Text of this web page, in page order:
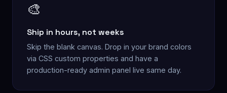
🎨
Ship in hours, not weeks
Skip the blank canvas. Drop in your brand colors
via CSS custom properties and have a
production-ready admin panel live same day.